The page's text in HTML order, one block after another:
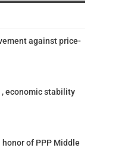
against price-
economic stability
of PPP Middle